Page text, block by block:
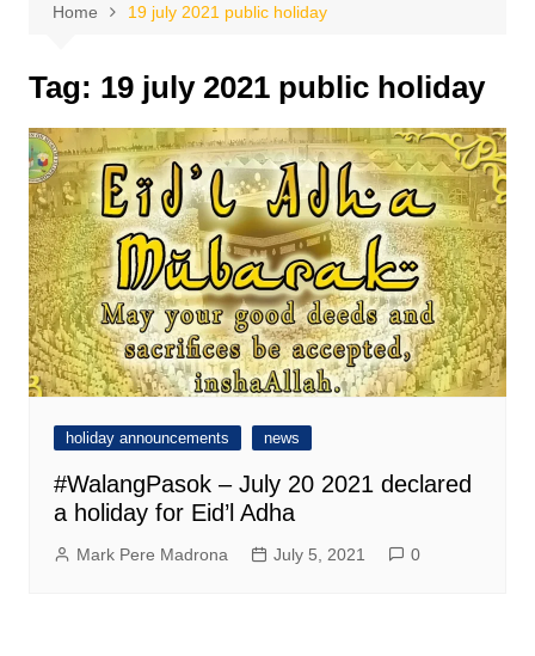
Home 19 july 2021 public holiday
Tag: 19 july 2021 public holiday
holiday announcements news
#WalangPasok – July 20 2021 declared
a holiday for Eid’l Adha
Mark Pere Madrona July 5, 2021 0